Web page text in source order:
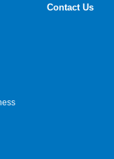
Contact Us